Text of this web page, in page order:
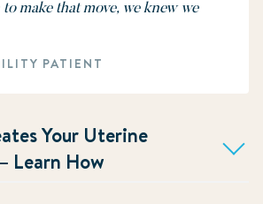
make that move, we knew we
PATIENT
Your Uterine
Learn How